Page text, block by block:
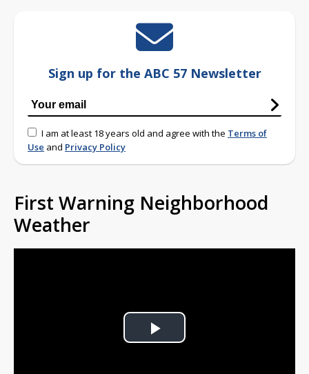
Sign up for the ABC 57 Newsletter
I am at least 18 years old and agree with the Terms of
Use and Privacy Policy
First Warning Neighborhood
Weather
Play